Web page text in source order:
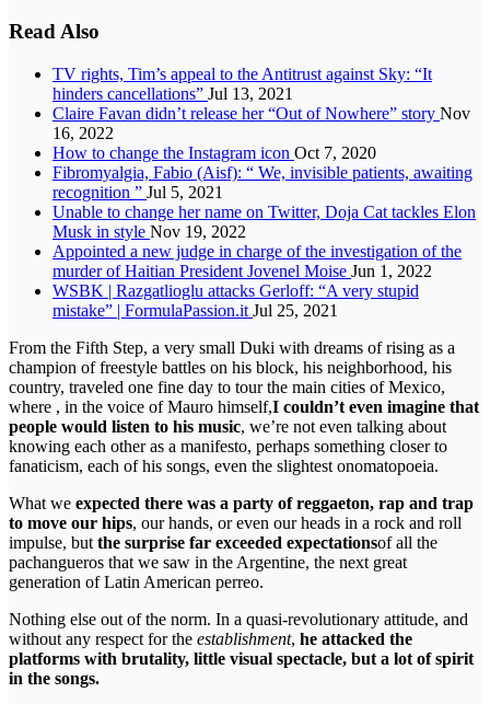
Read Also
TV rights, Tim’s appeal to the Antitrust against Sky: “It
hinders cancellations” Jul 13, 2021
Claire Favan didn’t release her “Out of Nowhere” story Nov
16, 2022
How to change the Instagram icon Oct 7, 2020
Fibromyalgia, Fabio (Aisf): “ We, invisible patients, awaiting
recognition ” Jul 5, 2021
Unable to change her name on Twitter, Doja Cat tackles Elon
Musk in style Nov 19, 2022
Appointed a new judge in charge of the investigation of the
murder of Haitian President Jovenel Moise Jun 1, 2022
WSBK | Razgatlioglu attacks Gerloff: “A very stupid
mistake” | FormulaPassion.it Jul 25, 2021
From the Fifth Step, a very small Duki with dreams of rising as a
champion of freestyle battles on his block, his neighborhood, his
country, traveled one fine day to tour the main cities of Mexico,
where , in the voice of Mauro himself,I couldn’t even imagine that
people would listen to his music, we’re not even talking about
knowing each other as a manifesto, perhaps something closer to
fanaticism, each of his songs, even the slightest onomatopoeia.
What we expected there was a party of reggaeton, rap and trap
to move our hips, our hands, or even our heads in a rock and roll
impulse, but the surprise far exceeded expectationsof all the
pachangueros that we saw in the Argentine, the next great
generation of Latin American perreo.
Nothing else out of the norm. In a quasi-revolutionary attitude, and
without any respect for the establishment, he attacked the
platforms with brutality, little visual spectacle, but a lot of spirit
in the songs.